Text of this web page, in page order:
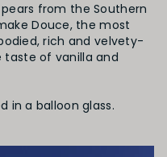
from the Southern
Douce, the most
rich and velvety-
taste of vanilla and
in a balloon glass.